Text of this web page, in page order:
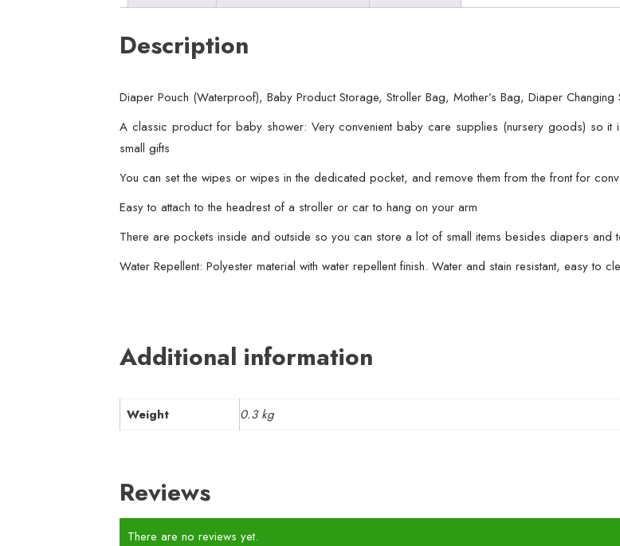
Diaper
Shower
quantity
Description
Diaper Pouch (Waterproof), Baby Product Storage, Stroller Bag, Mother’s Bag, Diaper
A classic product for baby shower: Very convenient baby care supplies (nursery goods) so
small gifts
You can set the wipes or wipes in the dedicated pocket, and remove them from the front for
Easy to attach to the headrest of a stroller or car to hang on your arm
There are pockets inside and outside so you can store a lot of small items besides diapers and
Water Repellent: Polyester material with water repellent finish. Water and stain resistant, easy to
Additional information
Weight 0.3 kg
Reviews
There are no reviews yet.